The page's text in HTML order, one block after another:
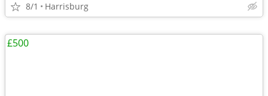
8/1 Harrisburg
£500